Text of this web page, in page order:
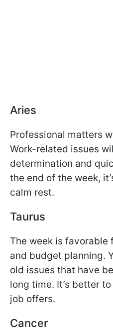
Aries
Professional matters
Work-related issues
determination and
the end of the week,
calm rest.
Taurus
The week is
and budget planning.
old issues that have
long time. It’s better
job offers.
Cancer